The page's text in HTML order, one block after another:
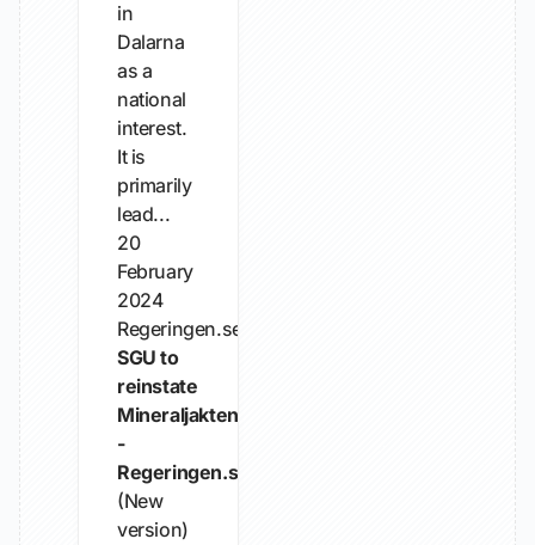
in
Dalarna
as a
national
interest.
It is
primarily
lead...
20
February
2024
Regeringen.se
SGU to
reinstate
Mineraljakten
-
Regeringen.se
(New
version)